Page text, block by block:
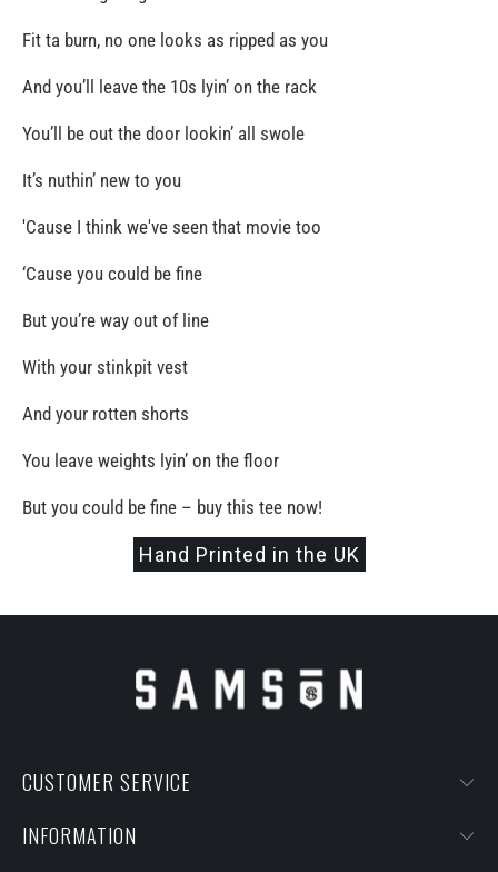
Fit ta burn, no one looks as ripped as you
And you’ll leave the 10s lyin’ on the rack
You’ll be out the door lookin’ all swole
It’s nuthin’ new to you
'Cause I think we've seen that movie too
‘Cause you could be fine
But you’re way out of line
With your stinkpit vest
And your rotten shorts
You leave weights lyin’ on the floor
But you could be fine – buy this tee now!
Hand Printed in the UK
CUSTOMER SERVICE
INFORMATION